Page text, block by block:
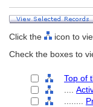
Click the
icon to
Check the boxes to
Top of